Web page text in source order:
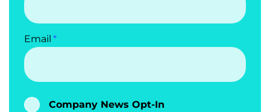
Email
Company News Opt-In